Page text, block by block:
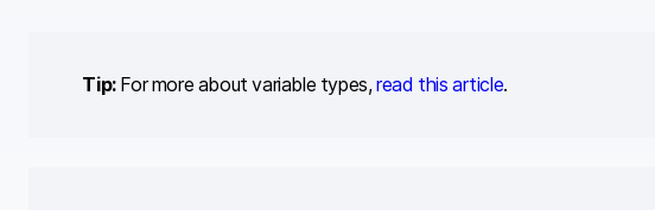
Tip:For more about variable types,read this article.